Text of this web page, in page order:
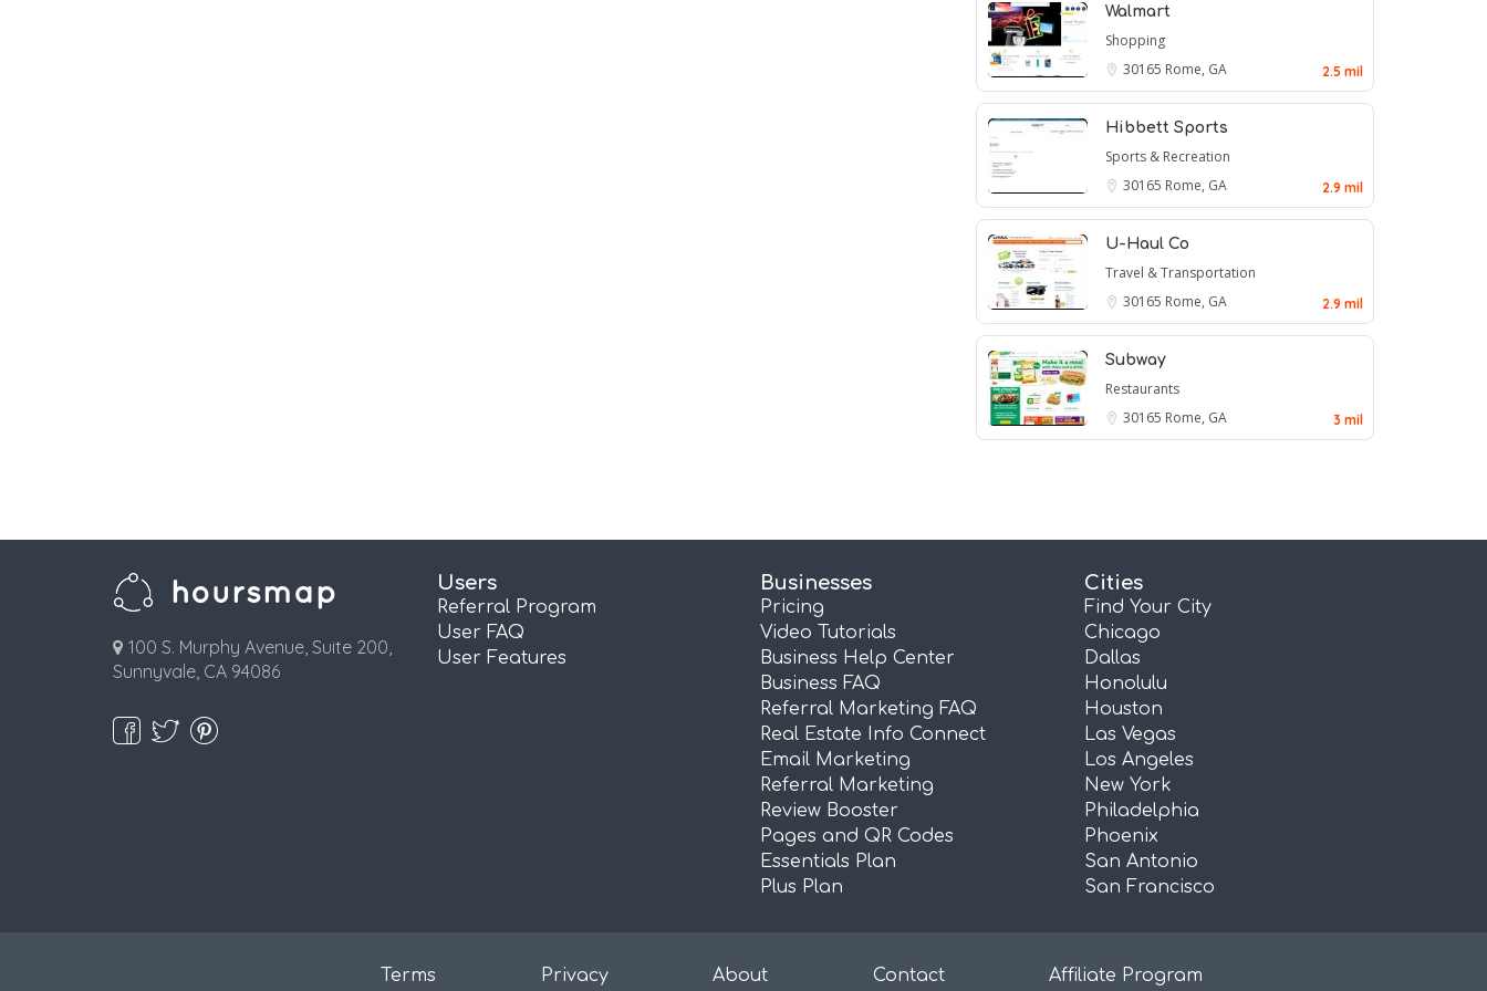
Walmart
Shopping
30165 Rome, GA 2.5 mil
Hibbett Sports
Sports & Recreation
30165 Rome, GA 2.9 mil
U-Haul Co
Travel & Transportation
30165 Rome, GA 2.9 mil
Subway
Restaurants
30165 Rome, GA 3 mil
100 S. Murphy Avenue, Suite 200,
Sunnyvale, CA 94086
Users
Referral Program
User FAQ
User Features
Businesses
Pricing
Video Tutorials
Business Help Center
Business FAQ
Referral Marketing FAQ
Real Estate Info Connect
Email Marketing
Referral Marketing
Review Booster
Pages and QR Codes
Essentials Plan
Plus Plan
Cities
Find Your City
Chicago
Dallas
Honolulu
Houston
Las Vegas
Los Angeles
New York
Philadelphia
Phoenix
San Antonio
San Francisco
Terms Privacy About Contact Affiliate Program